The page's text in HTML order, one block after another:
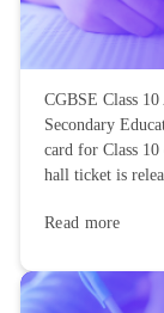
CGBSE Class
Secondary
card for Class
hall ticket is
Read more